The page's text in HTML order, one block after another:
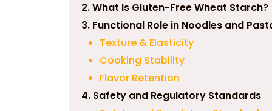
2. What Is Gluten-Free Wheat Starch?
3. Functional Role in Noodles and
Texture & Elasticity
Cooking Stability
Flavor Retention
4. Safety and Regulatory Standards